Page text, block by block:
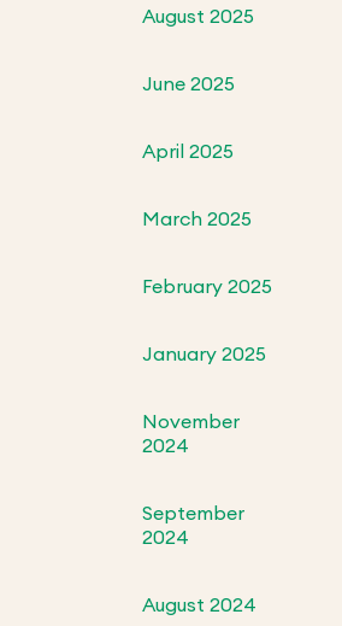
August 2025
June 2025
April 2025
March 2025
February 2025
January 2025
November
2024
September
2024
August 2024